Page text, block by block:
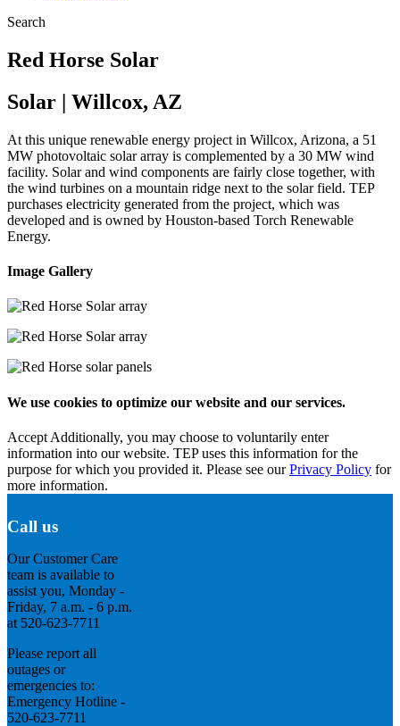
Search
Red Horse Solar
Solar | Willcox, AZ
At this unique renewable energy project in Willcox, Arizona, a 51
MW photovoltaic solar array is complemented by a 30 MW wind
facility. Solar and wind components are fairly close together, with
the wind turbines on a mountain ridge next to the solar field. TEP
purchases electricity generated from the project, which was
developed and is owned by Houston-based Torch Renewable
Energy.
Image Gallery
We use cookies to optimize our website and our services.
Accept Additionally, you may choose to voluntarily enter
information into our website. TEP uses this information for the
purpose for which you provided it. Please see ourPrivacy Policy for
more information.
Call us
Our Customer Care
team is available to
assist you, Monday -
Friday, 7 a.m. - 6 p.m.
at 520-623-7711
Please report all
outages or
emergencies to:
Emergency Hotline -
520-623-7711